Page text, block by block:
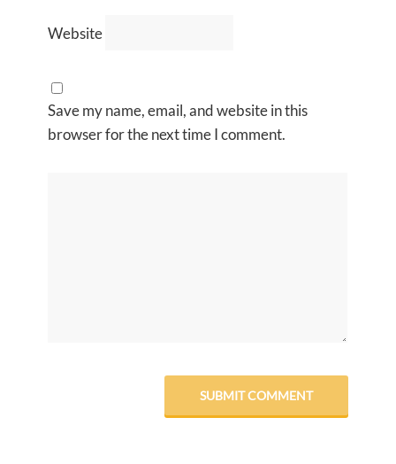
Website
Save my name, email, and website in this
browser for the next time I comment.